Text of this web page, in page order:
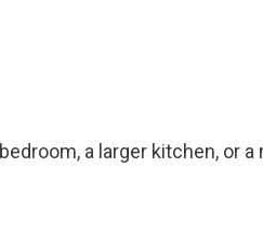
a larger kitchen, or a